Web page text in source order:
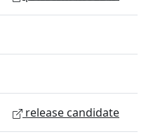
release candidate